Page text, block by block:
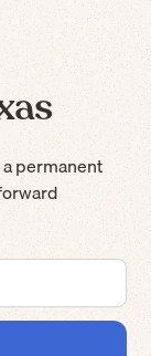
permanent